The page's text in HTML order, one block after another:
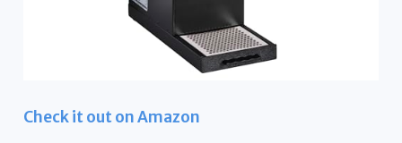
Check it out on Amazon